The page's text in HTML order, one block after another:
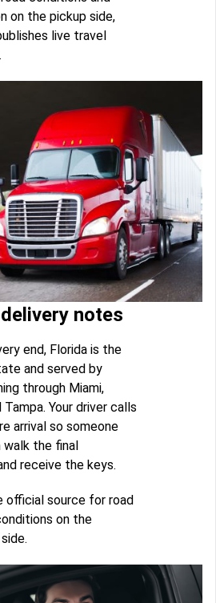
on the pickup side,
live travel
notes
end, Florida is the
and served by
through Miami,
Tampa. Your driver calls
arrival so someone
walk the final
receive the keys.
official source for road
on the